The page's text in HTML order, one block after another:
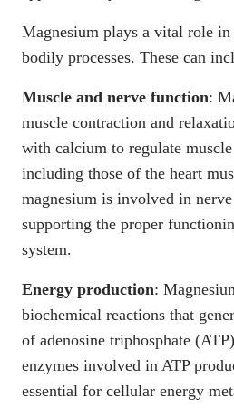
Magnesium plays a vital role
bodily processes. These can
Muscle and nerve function:
muscle contraction and
with calcium to regulate
including those of the heart
magnesium is involved in
supporting the proper
system.
Energy production:
biochemical reactions that
of adenosine triphosphate
enzymes involved in ATP
essential for cellular energy